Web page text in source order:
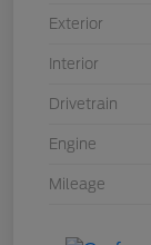
Exterior
Interior
Drivetrain
Engine
Mileage